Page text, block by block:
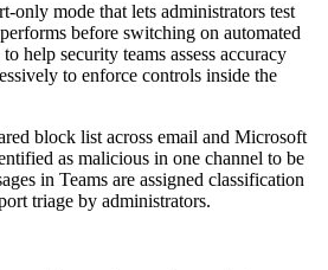
only mode that lets administrators test
before switching on automated
help security teams assess accuracy
to enforce controls inside the
block list across email and Microsoft
as malicious in one channel to be
in Teams are assigned classification
triage by administrators.